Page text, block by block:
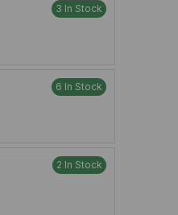
3 In Stock
6 In Stock
2 In Stock